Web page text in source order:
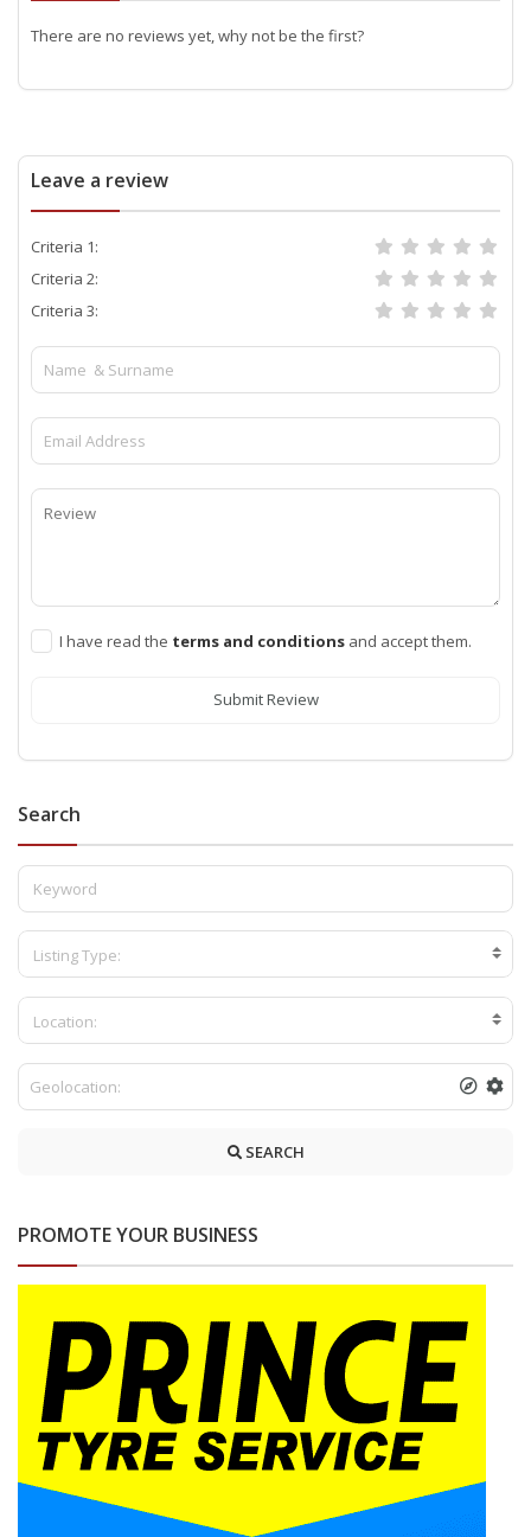
There are no reviews yet, why not be the first?
Leave a review
Criteria 1:
Criteria 2:
Criteria 3:
I have read the terms and conditions and accept them.
Submit Review
Search
Listing Type:
Location:
SEARCH
PROMOTE YOUR BUSINESS